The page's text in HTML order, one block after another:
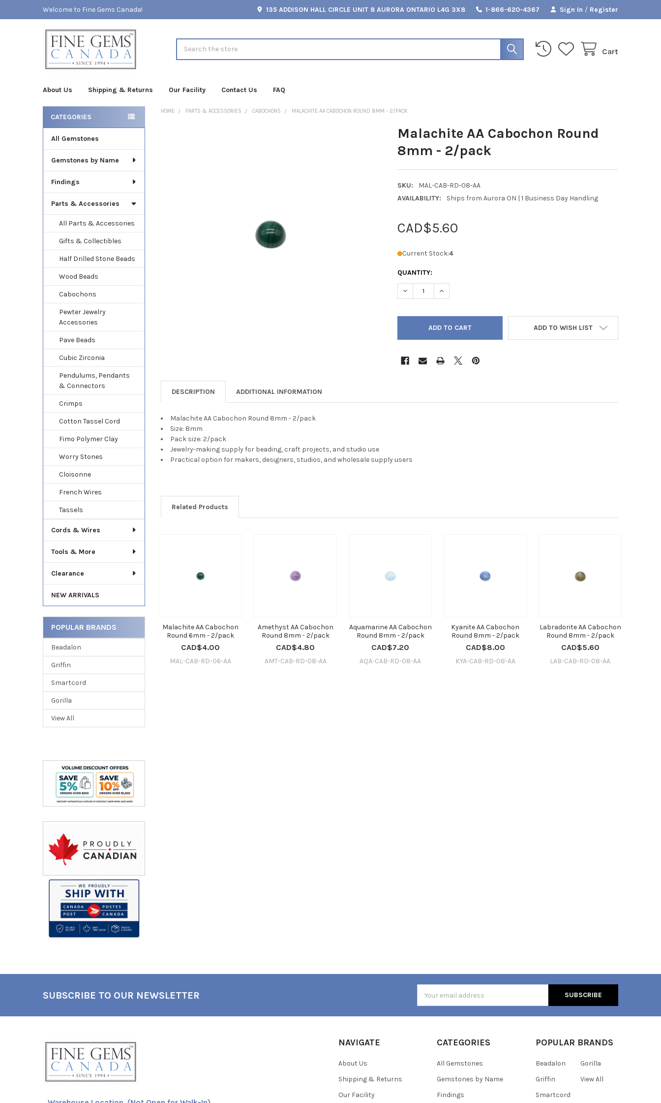
Welcome to Fine Gems Canada! 135 ADDISON HALL CIRCLE UNIT 8 AURORA ONTARIO L4G 3X8 1-866-620-4367 Sign In / Register
Cart
About Us Shipping & Returns Our Facility Contact Us FAQ
Sidebar
CATEGORIES
All Gemstones
Gemstones by Name
Findings
Parts & Accessories
All Parts & Accessories
Gifts & Collectibles
Half Drilled Stone Beads
Wood Beads
Cabochons
Pewter Jewelry
Accessories
Pave Beads
Cubic Zirconia
Pendulums, Pendants
& Connectors
Crimps
Cotton Tassel Cord
Fimo Polymer Clay
Worry Stones
Cloisonne
French Wires
Tassels
Cords & Wires
Tools & More
Clearance
NEW ARRIVALS
POPULAR BRANDS
Beadalon
Griffin
Smartcord
Gorilla
View All
HOME PARTS & ACCESSORIES CABOCHONS MALACHITE AA CABOCHON ROUND 8MM - 2/PACK
Malachite AA Cabochon Round
8mm - 2/pack
SKU:
MAL-CAB-RD-08-AA
AVAILABILITY:
Ships from Aurora ON | 1 Business Day Handling
CAD$5.60
Current Stock:4
QUANTITY:
DECREASE QUANTITY OF MALACHITE AA CABOCHON ROUND 8MM - 2/PACK
INCREASE QUANTITY OF MALACHITE AA CABOCHON ROUND 8MM -
ADD TO WISH LIST
DESCRIPTION ADDITIONAL INFORMATION
Malachite AA Cabochon Round 8mm - 2/pack
Size: 8mm
Pack size: 2/pack
Jewelry-making supply for beading, craft projects, and studio use
Practical option for makers, designers, studios, and wholesale supply users
Related Products
Malachite AA Cabochon
Round 6mm - 2/pack
CAD$4.00
MAL-CAB-RD-06-AA
Amethyst AA Cabochon
Round 8mm - 2/pack
CAD$4.80
AMT-CAB-RD-08-AA
Aquamarine AA Cabochon
Round 8mm - 2/pack
CAD$7.20
AQA-CAB-RD-08-AA
Kyanite AA Cabochon
Round 8mm - 2/pack
CAD$8.00
KYA-CAB-RD-08-AA
Labradorite AA Cabochon
Round 8mm - 2/pack
CAD$5.60
LAB-CAB-RD-08-AA
SUBSCRIBE TO OUR NEWSLETTER
Address
NAVIGATE
About Us
Shipping & Returns
Our Facility
CATEGORIES
All Gemstones
Gemstones by Name
Findings
POPULAR BRANDS
Beadalon
Griffin
Smartcord
Gorilla
View All